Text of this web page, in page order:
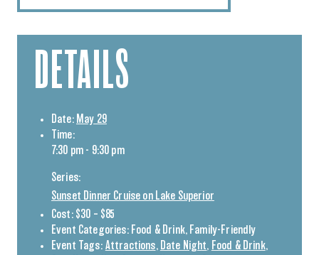
DETAILS
Date: May 29
Time:
7:30 pm - 9:30 pm
Series:
Sunset Dinner Cruise on Lake Superior
Cost: $30 – $85
Event Categories: Food & Drink, Family-Friendly
Event Tags: Attractions, Date Night, Food & Drink,